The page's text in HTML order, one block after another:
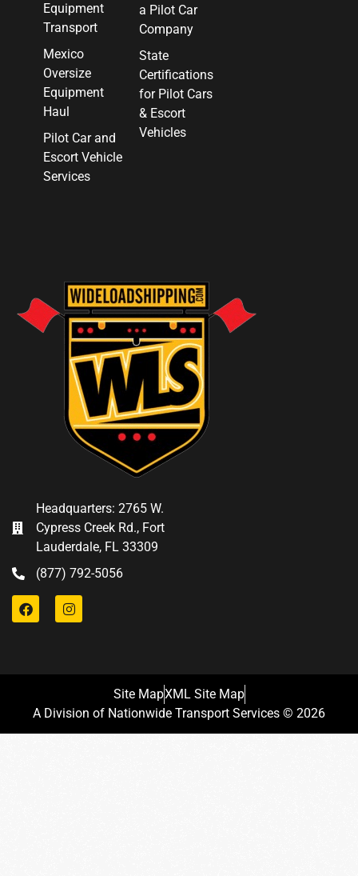
Headquarters: 2765 W.
Cypress Creek Rd., Fort
Lauderdale, FL 33309
(877) 792-5056
Equipment
Transport
Mexico
Oversize
Equipment
Haul
Pilot Car and
Escort Vehicle
Services
a Pilot Car
Company
State
Certifications
for Pilot Cars
& Escort
Vehicles
Site MapXML Site Map
A Division of Nationwide Transport Services © 2026